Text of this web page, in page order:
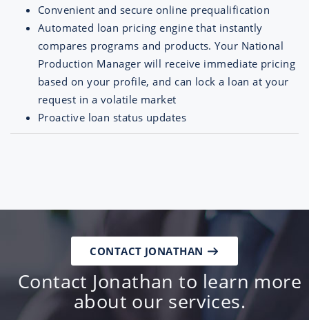
Convenient and secure online prequalification
Automated loan pricing engine that instantly
compares programs and products. Your National
Production Manager will receive immediate pricing
based on your profile, and can lock a loan at your
request in a volatile market
Proactive loan status updates
Contact Jonathan to learn more
about our services.
CONTACT JONATHAN